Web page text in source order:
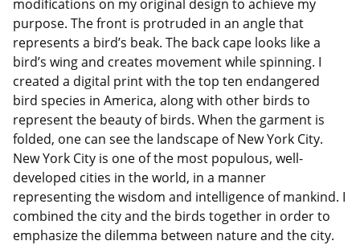
modifications on my original design to achieve my
purpose. The front is protruded in an angle that
represents a bird’s beak. The back cape looks like a
bird’s wing and creates movement while spinning. I
created a digital print with the top ten endangered
bird species in America, along with other birds to
represent the beauty of birds. When the garment is
folded, one can see the landscape of New York City.
New York City is one of the most populous, well-
developed cities in the world, in a manner
representing the wisdom and intelligence of mankind. I
combined the city and the birds together in order to
emphasize the dilemma between nature and the city.